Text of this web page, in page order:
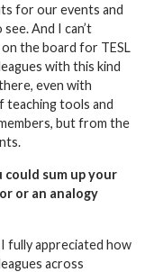
for our events and
And I can’t
the board for TESL
with this kind
even with
teaching tools and
but from the
could sum up your
or an analogy
fully appreciated how
across